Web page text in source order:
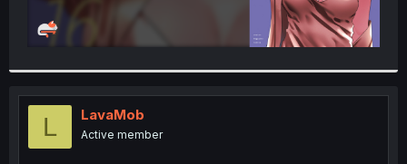
L LavaMob
Active member